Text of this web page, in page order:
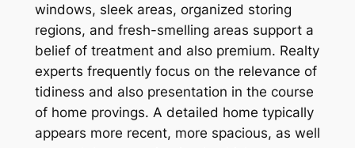
windows, sleek areas, organized storing
regions, and fresh-smelling areas support a
belief of treatment and also premium. Realty
experts frequently focus on the relevance of
tidiness and also presentation in the course
of home provings. A detailed home typically
appears more recent, more spacious, as well